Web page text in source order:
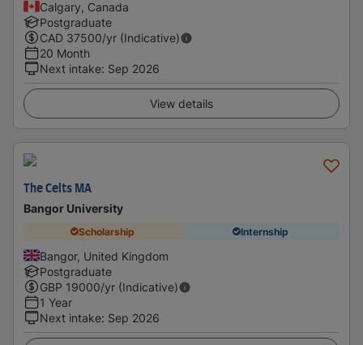
Calgary, Canada
Postgraduate
CAD 37500/yr (Indicative)
20 Month
Next intake: Sep 2026
View details
The Celts MA
Bangor University
Scholarship Internship
Bangor, United Kingdom
Postgraduate
GBP 19000/yr (Indicative)
1 Year
Next intake: Sep 2026